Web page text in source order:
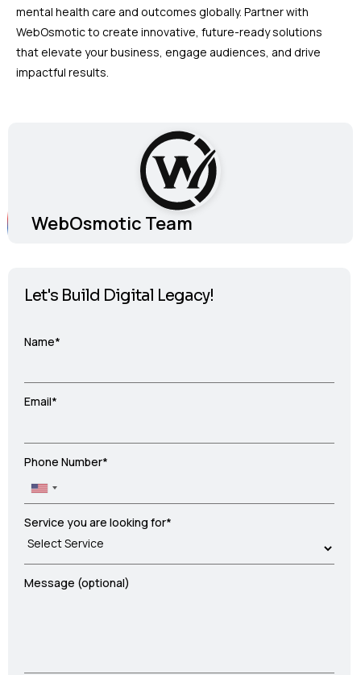
mental health care and outcomes globally. Partner with
WebOsmotic to create innovative, future-ready solutions
that elevate your business, engage audiences, and drive
impactful results.
WebOsmotic Team
Let's Build Digital Legacy!
Name*
Email*
Phone Number*
Service you are looking for*
Message (optional)